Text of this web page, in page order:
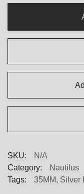
SKU:
N/A
Category:
Nautilus
Tags:
35MM, Silver